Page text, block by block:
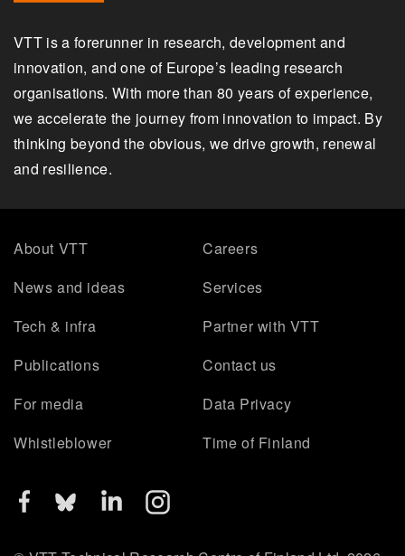
VTT is a forerunner in research, development and
innovation, and one of Europe’s leading research
organisations. With more than 80 years of experience,
we accelerate the journey from innovation to impact. By
thinking beyond the obvious, we drive growth, renewal
and resilience.
About VTT
Careers
News and ideas
Services
Tech & infra
Partner with VTT
Publications
Contact us
For media
Data Privacy
Whistleblower
Time of Finland